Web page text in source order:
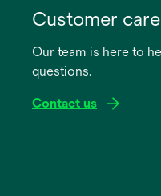
new
Customer
Our team is here to
questions.
Contact us